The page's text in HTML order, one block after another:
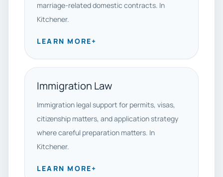
marriage-related domestic contracts. In
Kitchener.
LEARN MORE+
Immigration Law
Immigration legal support for permits, visas,
citizenship matters, and application strategy
where careful preparation matters. In
Kitchener.
LEARN MORE+